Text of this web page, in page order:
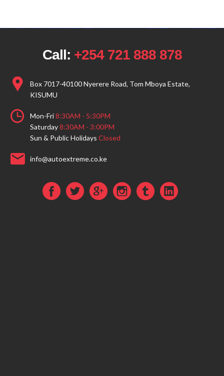
Call: +254 721 888 878
Box 7017-40100 Nyerere Road, Tom Mboya Estate,
KISUMU
Mon-Fri8:30AM - 5:30PM
Saturday8:30AM - 3:00PM
Sun & Public Holidays Closed
info@autoextreme.co.ke